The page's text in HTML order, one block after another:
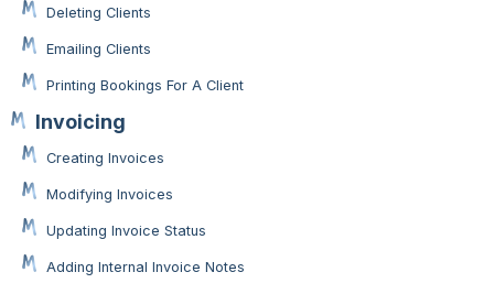
Deleting Clients
Emailing Clients
Printing Bookings For A Client
Invoicing
Creating Invoices
Modifying Invoices
Updating Invoice Status
Adding Internal Invoice Notes